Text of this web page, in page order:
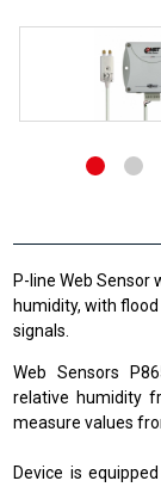
P-line Web
humidity, with
signals.
Web Sensors
relative humidity
measure values
Device is